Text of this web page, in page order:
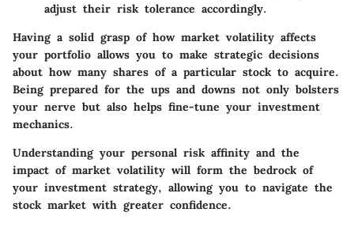
adjust their risk tolerance accordingly.
Having a solid grasp of how market volatility affects
your portfolio allows you to make strategic decisions
about how many shares of a particular stock to acquire.
Being prepared for the ups and downs not only bolsters
your nerve but also helps fine-tune your investment
mechanics.
Understanding your personal risk affinity and the
impact of market volatility will form the bedrock of
your investment strategy, allowing you to navigate the
stock market with greater confidence.